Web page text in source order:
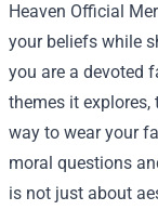
Heaven Official
your beliefs while
you are a devoted
themes it
way to wear your
moral questions
is not just about